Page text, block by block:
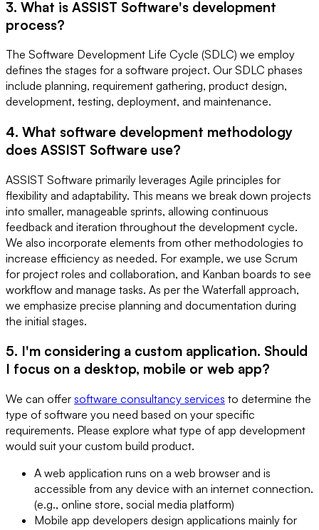
3. What is ASSIST Software's development
process?
The Software Development Life Cycle (SDLC) we employ
defines the stages for a software project. Our SDLC phases
include planning, requirement gathering, product design,
development, testing, deployment, and maintenance.
4. What software development methodology
does ASSIST Software use?
ASSIST Software primarily leverages Agile principles for
flexibility and adaptability. This means we break down projects
into smaller, manageable sprints, allowing continuous
feedback and iteration throughout the development cycle.
We also incorporate elements from other methodologies to
increase efficiency as needed. For example, we use Scrum
for project roles and collaboration, and Kanban boards to see
workflow and manage tasks. As per the Waterfall approach,
we emphasize precise planning and documentation during
the initial stages.
5. I'm considering a custom application. Should
I focus on a desktop, mobile or web app?
We can offer software consultancy services to determine the
type of software you need based on your specific
requirements. Please explore what type of app development
would suit your custom build product.
A web application runs on a web browser and is
accessible from any device with an internet connection.
(e.g., online store, social media platform)
Mobile app developers design applications mainly for